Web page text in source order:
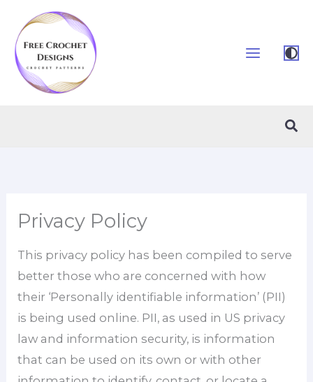
content
Privacy Policy
This privacy policy has been compiled to serve
better those who are concerned with how
their ‘Personally identifiable information’ (PII)
is being used online. PII, as used in US privacy
law and information security, is information
that can be used on its own or with other